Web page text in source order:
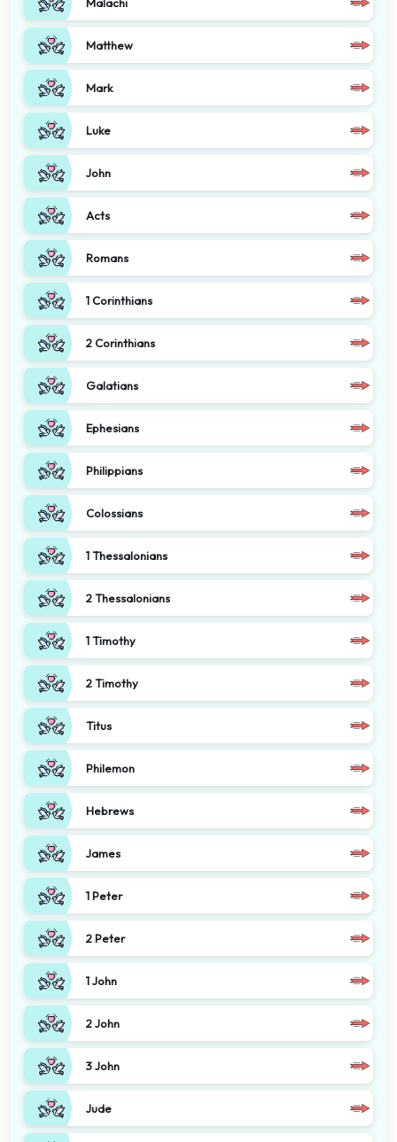
Matthew
Mark
Luke
John
Acts
Romans
1 Corinthians
2 Corinthians
Galatians
Ephesians
Philippians
Colossians
1 Thessalonians
2 Thessalonians
1 Timothy
2 Timothy
Titus
Philemon
Hebrews
James
1 Peter
2 Peter
1 John
2 John
3 John
Jude